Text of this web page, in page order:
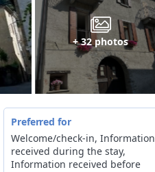
+ 32 photos
Preferred for
Welcome/check-in, Information
received during the stay,
Information received before